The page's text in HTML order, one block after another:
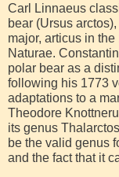
Carl Linnaeus
bear (Ursus
major, articus in
Naturae.
polar bear as a
following his 1773
adaptations to a
Theodore
its genus
be the valid genus
and the fact that it